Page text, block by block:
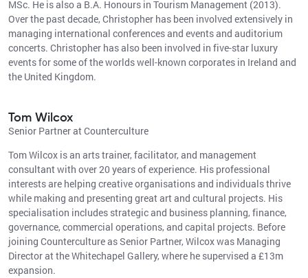
MSc. He is also a B.A. Honours in Tourism Management (2013).
Over the past decade, Christopher has been involved extensively in
managing international conferences and events and auditorium
concerts. Christopher has also been involved in five-star luxury
events for some of the worlds well-known corporates in Ireland and
the United Kingdom.
Tom Wilcox
Senior Partner at Counterculture
Tom Wilcox is an arts trainer, facilitator, and management
consultant with over 20 years of experience. His professional
interests are helping creative organisations and individuals thrive
while making and presenting great art and cultural projects. His
specialisation includes strategic and business planning, finance,
governance, commercial operations, and capital projects. Before
joining Counterculture as Senior Partner, Wilcox was Managing
Director at the Whitechapel Gallery, where he supervised a £13m
expansion.